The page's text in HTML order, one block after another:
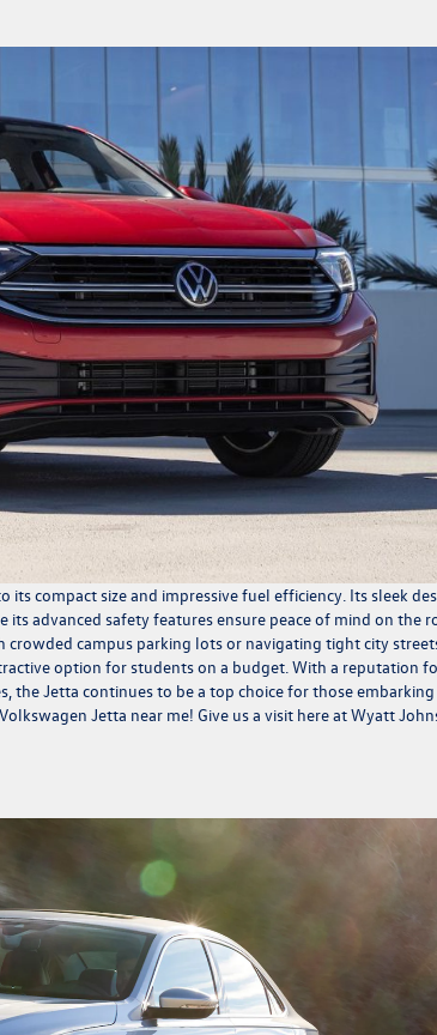
compact size and impressive fuel efficiency. Its sleek
advanced safety features ensure peace of mind on the
campus parking lots or navigating tight city
option for students on a budget. With a reputation
Jetta continues to be a top choice for those
Jetta near me! Give us a visit here at Wyatt